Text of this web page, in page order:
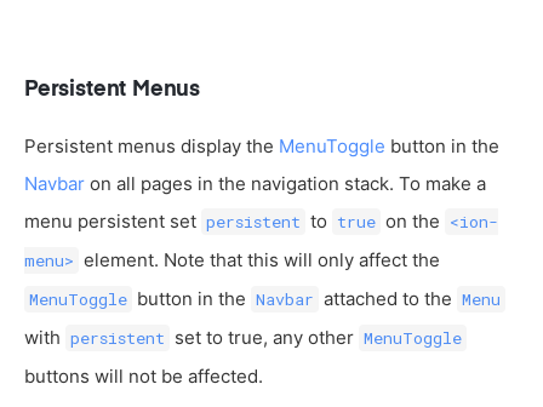
Persistent Menus
Persistent menus display the MenuToggle button in the
Navbar on all pages in the navigation stack. To make a
menu persistent set persistent to true on the <ion-
menu> element. Note that this will only affect the
MenuToggle button in the Navbar attached to the Menu
with persistent set to true, any other MenuToggle
buttons will not be affected.